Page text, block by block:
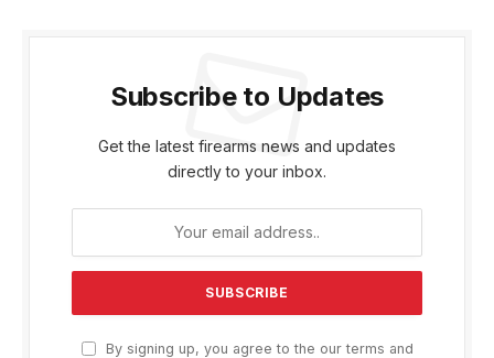
Subscribe to Updates
Get the latest firearms news and updates
directly to your inbox.
By signing up, you agree to the our terms and